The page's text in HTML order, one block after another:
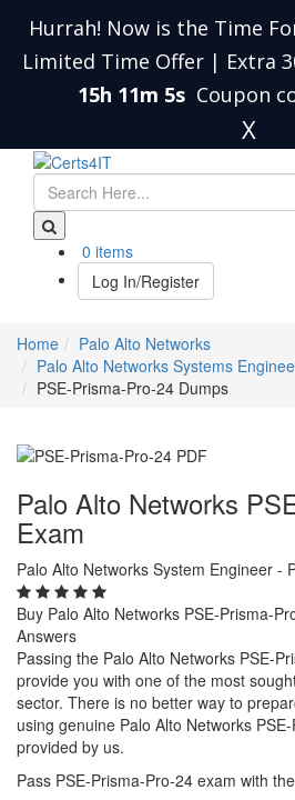
Hurrah! Now is the Time
Limited Time Offer | Extra
15h 11m 4s Coupon
X
0 items
Log In/Register
Home
Palo Alto Networks
Palo Alto Networks Systems
PSE-Prisma-Pro-24 Dumps
Palo Alto Networks
Exam
Palo Alto Networks System Engineer -
Buy Palo Alto Networks PSE-Prisma-
Answers
Passing the Palo Alto Networks PSE-
provide you with one of the most
sector. There is no better way to
using genuine Palo Alto Networks
provided by us.
Pass PSE-Prisma-Pro-24 exam with